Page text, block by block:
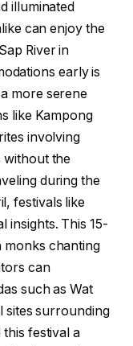
illuminated
can enjoy the
River in
early is
more serene
like Kampong
involving
without the
during the
festivals like
insights. This 15-
monks chanting
can
such as Wat
sites surrounding
festival a